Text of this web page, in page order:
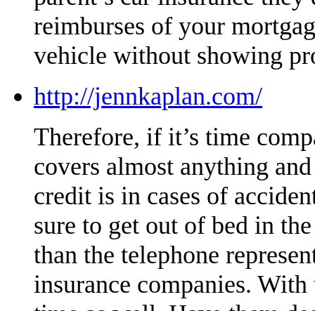
reimburses of your
vehicle without showing
http://jennkaplan.com/
Therefore, if it’s time
covers almost anything
credit is in cases of
sure to get out of bed in
than the telephone
insurance companies.